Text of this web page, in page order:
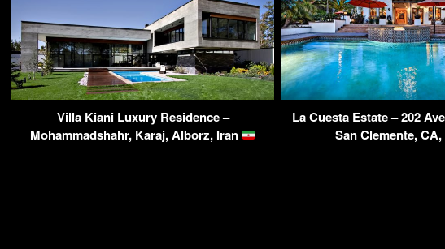
Villa Kiani Luxury Residence –
Mohammadshahr, Karaj, Alborz, Iran
La Cuesta Estate – 202
San Clemente,